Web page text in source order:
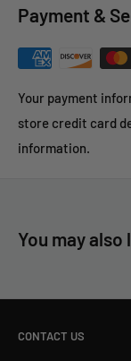
The fact is well-
FLANNEL FABRIC
and residue, and
LEAST amount of
Payment &
Your payment
store credit card
information.
You may also
CONTACT US